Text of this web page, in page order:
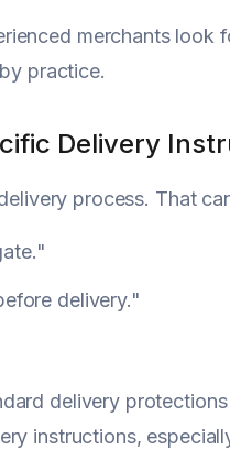
merchants look
practice.
Delivery
process. That
delivery."
delivery
instructions,